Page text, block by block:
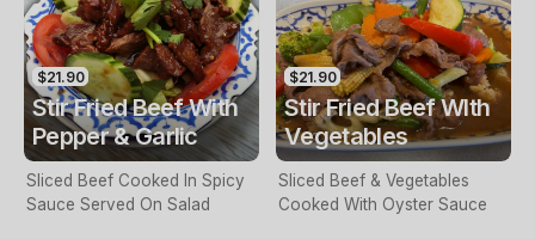
$21.90
Stir Fried Beef With
Pepper & Garlic
Sliced Beef Cooked In Spicy
Sauce Served On Salad
$21.90
Stir Fried Beef WIth
Vegetables
Sliced Beef & Vegetables
Cooked With Oyster Sauce